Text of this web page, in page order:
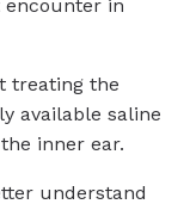
encounter in
treating the
available saline
inner ear.
understand